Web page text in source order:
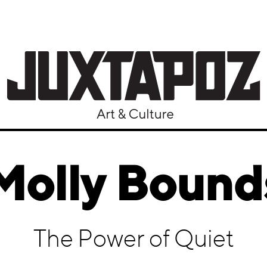
The Power of Quiet